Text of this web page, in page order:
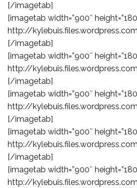
[/imagetab]
[imagetab width=”900″
http://
[/imagetab]
[imagetab width=”900″
http://
[/imagetab]
[imagetab width=”900″
http://
[/imagetab]
[imagetab width=”900″
http://
[/imagetab]
[imagetab width=”900″
http://